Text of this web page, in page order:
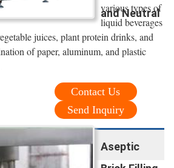
and Neutral
various types of
liquid beverages
juices, plant protein drinks, and
of paper, aluminum, and plastic
Contact Us
Send Inquiry
Aseptic